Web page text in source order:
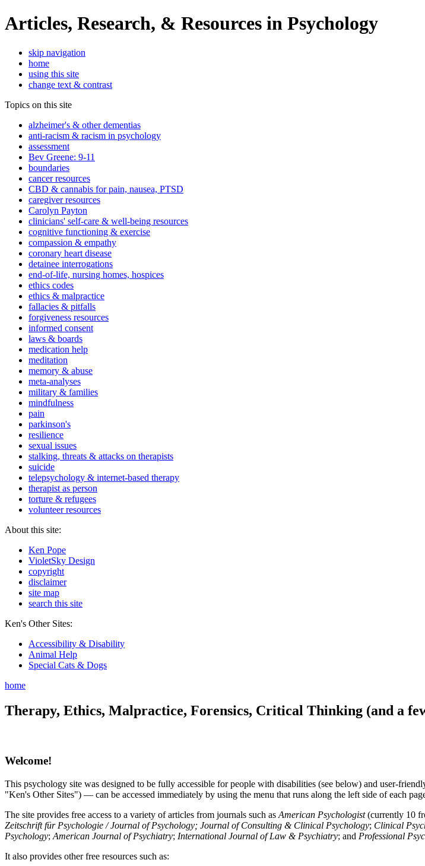
Articles, Research, & Resources in Psychology
skip navigation
home
using this site
change text & contrast
Topics on this site
alzheimer's & other dementias
anti-racism & racism in psychology
assessment
Bev Greene: 9-11
boundaries
cancer resources
CBD & cannabis for pain, nausea, PTSD
caregiver resources
Carolyn Payton
clinicians' self-care & well-being resources
cognitive functioning & exercise
compassion & empathy
coronary heart disease
detainee interrogations
end-of-life, nursing homes, hospices
ethics codes
ethics & malpractice
fallacies & pitfalls
forgiveness resources
informed consent
laws & boards
medication help
meditation
memory & abuse
meta-analyses
military & families
mindfulness
pain
parkinson's
resilience
sexual issues
stalking, threats & attacks on therapists
suicide
telepsychology & internet-based therapy
therapist as person
torture & refugees
volunteer resources
About this site:
Ken Pope
VioletSky Design
copyright
disclaimer
site map
search this site
Ken's Other Sites:
Accessibility & Disability
Animal Help
Special Cats & Dogs
home
Therapy, Ethics, Malpractice, Forensics, Critical Thinking (and a
Welcome!
This psychology site was designed to be fully accessible for people with disabilities (see below) and user-
"Ken's Other Sites") — can be accessed immediately by using the menu that runs along the left side of each
The site provides free access to a variety of articles from journals such as American Psychologist(currently 10
Zeitschrift für Psychologie / Journal of Psychology; Journal of Consulting & Clinical Psychology; Clinical
Psychology; American Journal of Psychiatry; International Journal of Law & Psychiatry; and Professional
It also provides other free resources such as: